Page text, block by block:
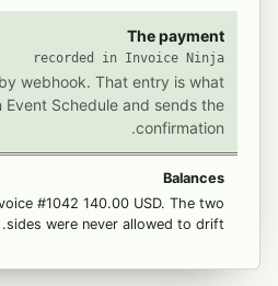
The payment
recorded in Invoice Ninja
webhook. That entry is what
Event Schedule and sends the
confirmation.
Balances
#1042 140.00 USD. The two
sides were never allowed to drift.